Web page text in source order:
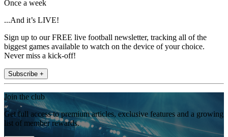
Once a week
...And it’s LIVE!
Sign up to our FREE live football newsletter, tracking all of the
biggest games available to watch on the device of your choice.
Never miss a kick-off!
Subscribe +
Join the club
Get full access to premium articles, exclusive features and a growing
list of member rewards.